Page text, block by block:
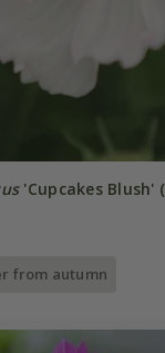
'Cupcakes Blush'
from autumn